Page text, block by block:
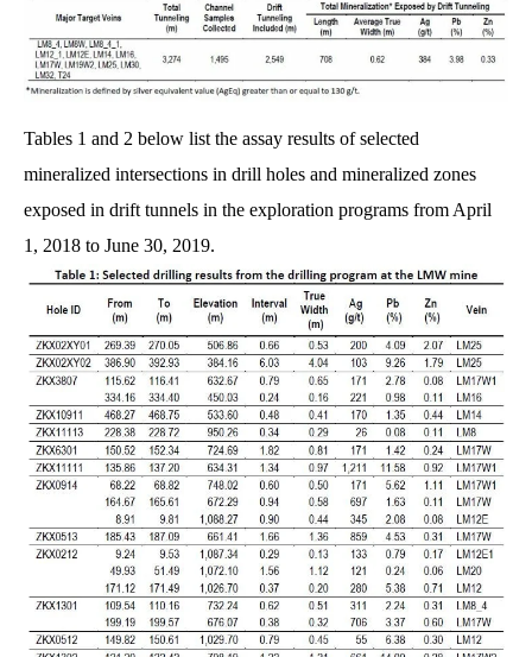
Tables 1 and 2 below list the assay results of selected
mineralized intersections in drill holes and mineralized zones
exposed in drift tunnels in the exploration programs from April
1, 2018 to June 30, 2019.